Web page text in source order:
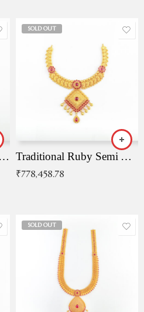
Traditional Antique Mangala Necklace
SOLD OUT
Traditional Ruby Semi Antique Necklace
₹778,458.78
SOLD OUT